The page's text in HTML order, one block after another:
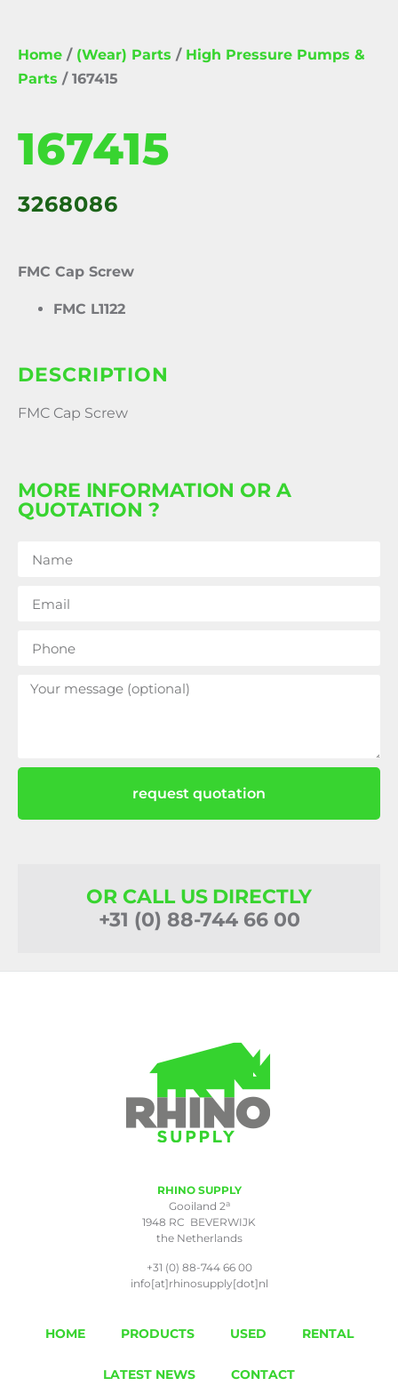
Home / (Wear) Parts / High Pressure Pumps &
Parts / 167415
167415
3268086
FMC Cap Screw
FMC L1122
DESCRIPTION
FMC Cap Screw
MORE INFORMATION OR A
QUOTATION ?
request quotation
OR CALL US DIRECTLY
+31 (0) 88-744 66 00
RHINO SUPPLY
Gooiland 2a
1948 RC BEVERWIJK
the Netherlands
+31 (0) 88-744 66 00
info[at]rhinosupply[dot]nl
HOME PRODUCTS USED RENTAL
LATEST NEWS CONTACT